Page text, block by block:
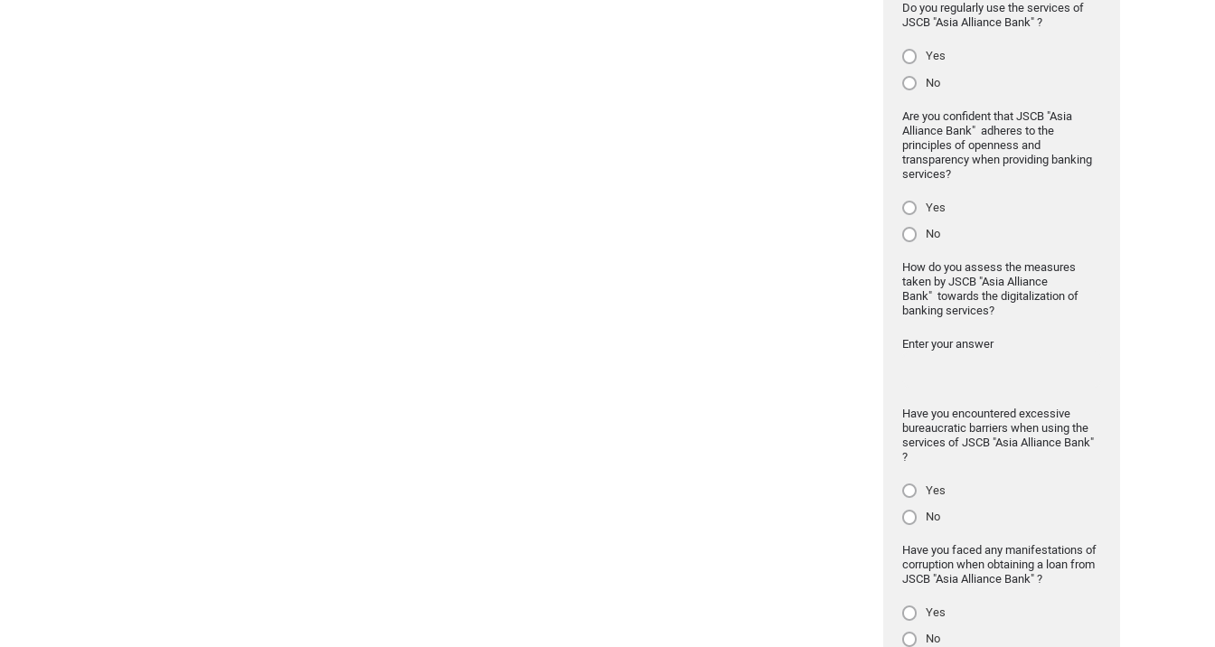
Do you regularly use the services of
JSCB "Asia Alliance Bank" ?
Yes
No
Are you confident that JSCB "Asia
Alliance Bank" adheres to the
principles of openness and
transparency when providing banking
services?
Yes
No
How do you assess the measures
taken by JSCB "Asia Alliance
Bank" towards the digitalization of
banking services?
Enter your answer
Have you encountered excessive
bureaucratic barriers when using the
services of JSCB "Asia Alliance Bank"
?
Yes
No
Have you faced any manifestations of
corruption when obtaining a loan from
JSCB "Asia Alliance Bank" ?
Yes
No